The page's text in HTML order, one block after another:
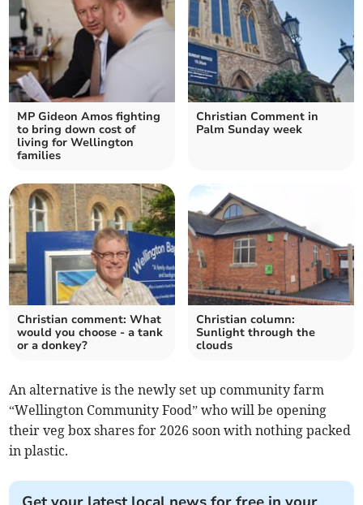
MP Gideon Amos fighting
to bring down cost of
living for Wellington
families
Christian Comment in
Palm Sunday week
Christian comment: What
would you choose - a tank
or a donkey?
Christian column:
Sunlight through the
clouds
An alternative is the newly set up community farm
“Wellington Community Food” who will be opening
their veg box shares for 2026 soon with nothing packed
in plastic.